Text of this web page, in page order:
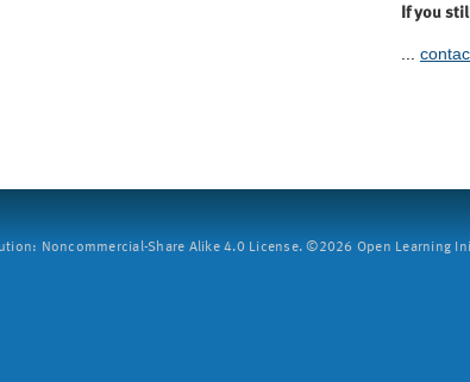
If you
...
Noncommercial-Share Alike 4.0 License. ©2026 Open Learning